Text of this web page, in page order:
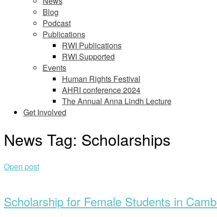
Blog
Podcast
Publications
RWI Publications
RWI Supported
Events
Human Rights Festival
AHRI conference 2024
The Annual Anna Lindh Lecture
Get Involved
News Tag: Scholarships
Open post
Scholarship for Female Students in